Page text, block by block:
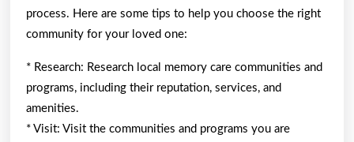
process. Here are some tips to help you choose the right
community for your loved one:
* Research: Research local memory care communities and
programs, including their reputation, services, and
amenities.
* Visit: Visit the communities and programs you are